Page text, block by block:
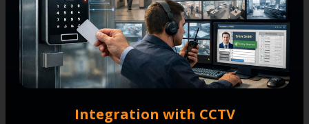
Integration with CCTV